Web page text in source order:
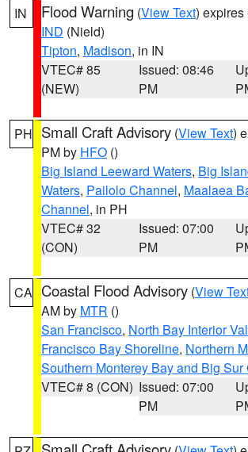
IN Flood Warning (View Text) expires
IND (Nield)
Tipton, Madison, in IN
VTEC# 85
(NEW)
Issued: 08:46
PM
PH Small Craft Advisory (View Text)
PM by HFO ()
Big Island Leeward Waters, Big
Waters, Pailolo Channel, Maalaea
Channel, in PH
VTEC# 32
(CON)
Issued: 07:00
PM
CA Coastal Flood Advisory (View
AM by MTR ()
San Francisco, North Bay Interior
Francisco Bay Shoreline, Northern
Southern Monterey Bay and Big Sur
VTEC# 8 (CON) Issued: 07:00
PM